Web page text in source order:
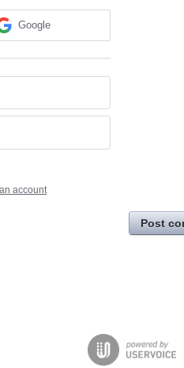
Google
account
Post